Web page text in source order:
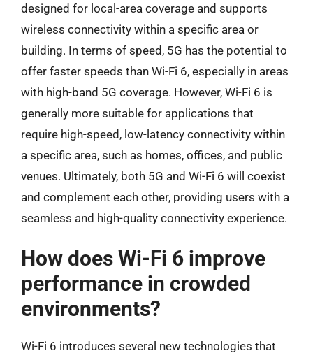
designed for local-area coverage and supports
wireless connectivity within a specific area or
building. In terms of speed, 5G has the potential to
offer faster speeds than Wi-Fi 6, especially in areas
with high-band 5G coverage. However, Wi-Fi 6 is
generally more suitable for applications that
require high-speed, low-latency connectivity within
a specific area, such as homes, offices, and public
venues. Ultimately, both 5G and Wi-Fi 6 will coexist
and complement each other, providing users with a
seamless and high-quality connectivity experience.
How does Wi-Fi 6 improve
performance in crowded
environments?
Wi-Fi 6 introduces several new technologies that